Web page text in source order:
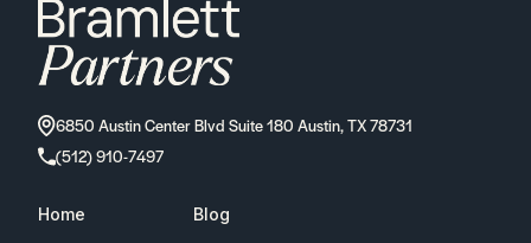
6850 Austin Center Blvd Suite 180 Austin, TX 78731
(512) 910-7497
Home
Blog